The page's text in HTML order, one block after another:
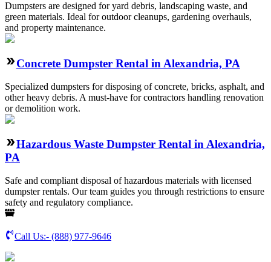
Dumpsters are designed for yard debris, landscaping waste, and
green materials. Ideal for outdoor cleanups, gardening overhauls,
and property maintenance.
Concrete Dumpster Rental in Alexandria, PA
Specialized dumpsters for disposing of concrete, bricks, asphalt, and
other heavy debris. A must-have for contractors handling renovation
or demolition work.
Hazardous Waste Dumpster Rental in Alexandria,
PA
Safe and compliant disposal of hazardous materials with licensed
dumpster rentals. Our team guides you through restrictions to ensure
safety and regulatory compliance.
Call Us:- (888) 977-9646